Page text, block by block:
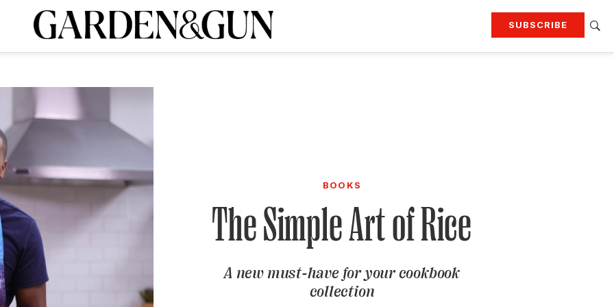
SUBSCRIBE
today and
SUBSCRIPTION
BOOKS
The Simple Art of Rice
A new must-have for your cookbook
collection
A Special Introductory Offer